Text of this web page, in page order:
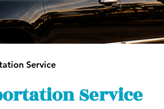
Service
Service